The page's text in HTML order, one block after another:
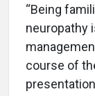
“Being
neuropathy
course of